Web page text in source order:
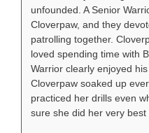
unfounded. A Senior
Cloverpaw, and they
patrolling together.
loved spending time with
Warrior clearly enjoyed his
Cloverpaw soaked up
practiced her drills even
sure she did her very